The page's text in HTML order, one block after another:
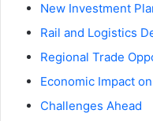
New Investment
Rail and Logistics
Regional Trade
Economic Impact
Challenges Ahead